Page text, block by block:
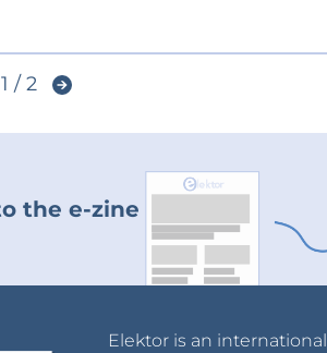
/ 2
the e-zine
Elektor is an